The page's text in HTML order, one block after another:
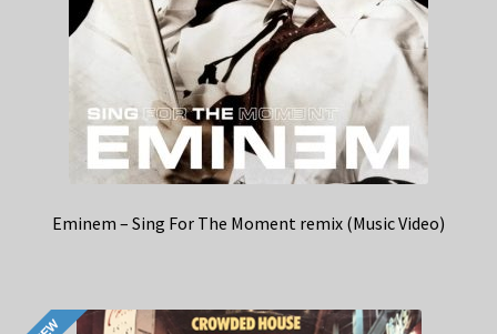
Eminem – Sing For The Moment remix (Music Video)